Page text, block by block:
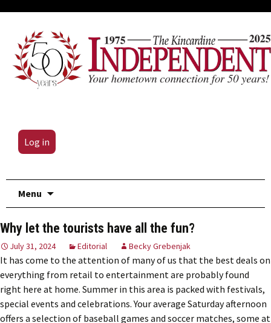
Log in
Menu
Why let the tourists have all the fun?
July 31, 2024 Editorial Becky Grebenjak
It has come to the attention of many of us that the best deals on
everything from retail to entertainment are probably found
right here at home. Summer in this area is packed with festivals,
special events and celebrations. Your average Saturday afternoon
offers a selection of baseball games and soccer matches, some at